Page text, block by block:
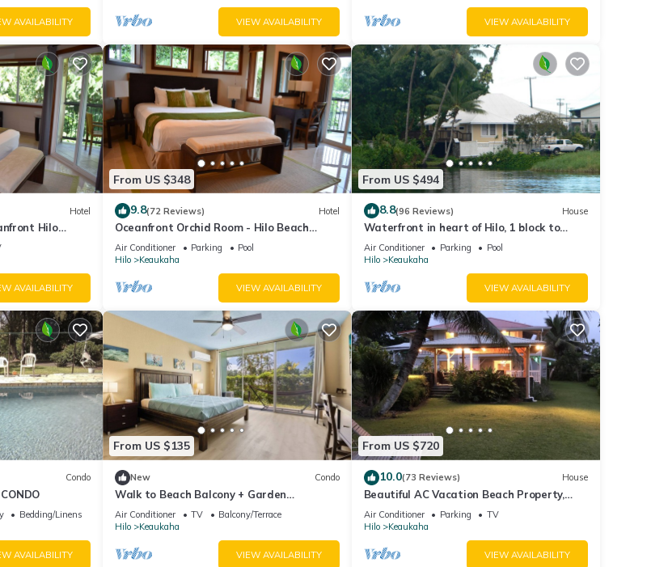
AVAILABILITY VIEW AVAILABILITY VIEW AVAILABILITY
Hotel
Hilo
AVAILABILITY
From US $348
9.8(72 Reviews) Hotel
Oceanfront Orchid Room - Hilo Beach
House Inn
Air Conditioner Parking
Pool
Hilo
Keaukaha
VIEW AVAILABILITY
From US $494
8.8(96 Reviews) House
Waterfront in heart of Hilo, 1 block to
hotels. Built on pond w/fish & turtles.
Air Conditioner Parking
Pool
Hilo
Keaukaha
VIEW AVAILABILITY
Condo
Bedding/Linens
AVAILABILITY
From US $135
New Condo
Walk to Beach Balcony + Garden
Views/Sleeps 2
Air Conditioner TV
Balcony/Terrace
Hilo
Keaukaha
VIEW AVAILABILITY
From US $720
10.0(73 Reviews) House
Beautiful AC Vacation Beach Property,
Minutes to Best Snorkeling Beaches in Hi
Air Conditioner Parking
TV
Hilo
Keaukaha
VIEW AVAILABILITY